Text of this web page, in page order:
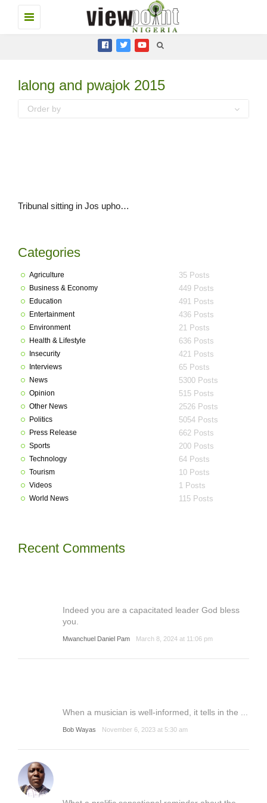
Toggle
navigation
lalong and pwajok 2015
Order by
Tribunal sitting in Jos upholds Governor Simon Lalong’s election
Categories
Agriculture 35 Posts
Business & Economy 449 Posts
Education 491 Posts
Entertainment 436 Posts
Environment 21 Posts
Health & Lifestyle 636 Posts
Insecurity 421 Posts
Interviews 65 Posts
News 5300 Posts
Opinion 515 Posts
Other News 2526 Posts
Politics 5054 Posts
Press Release 662 Posts
Sports 200 Posts
Technology 64 Posts
Tourism 10 Posts
Videos 1 Posts
World News 115 Posts
Recent Comments
Indeed you are a capacitated leader God bless
you.
Mwanchuel Daniel Pam March 8, 2024 at 11:06 pm
When a musician is well-informed, it tells in the ...
Bob Wayas November 6, 2023 at 5:30 am